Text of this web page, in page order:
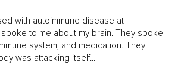
with autoimmune disease at
to me about my brain. They spoke
system, and medication. They
was attacking itself...